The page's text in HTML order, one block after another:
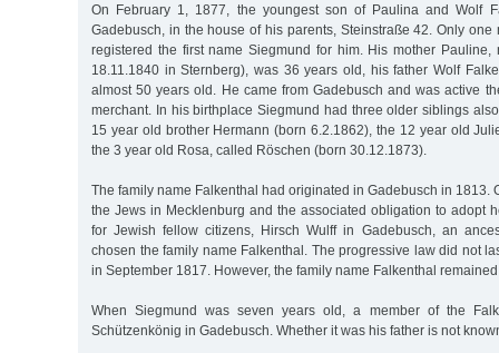
On February 1, 1877, the youngest son of Paulina and Wolf
Gadebusch, in the house of his parents, Steinstraße 42. Only one
registered the first name Siegmund for him. His mother Pauline,
18.11.1840 in Sternberg), was 36 years old, his father Wolf
almost 50 years old. He came from Gadebusch and was active
merchant. In his birthplace Siegmund had three older siblings
15 year old brother Hermann (born 6.2.1862), the 12 year old
the 3 year old Rosa, called Röschen (born 30.12.1873).
The family name Falkenthal had originated in Gadebusch in 1813.
the Jews in Mecklenburg and the associated obligation to adopt
for Jewish fellow citizens, Hirsch Wulff in Gadebusch, an
chosen the family name Falkenthal. The progressive law did not
in September 1817. However, the family name Falkenthal
When Siegmund was seven years old, a member of the
Schützenkönig in Gadebusch. Whether it was his father is not